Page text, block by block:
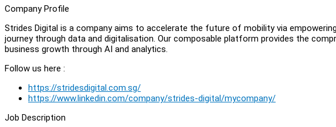
Company Profile
Strides Digital is a company aims to accelerate the future of mobility via
journey through data and digitalisation. Our composable platform provides the
business growth through AI and analytics.
Follow us here :
https://stridesdigital.com.sg/
https://www.linkedin.com/company/strides-digital/mycompany/
Job Description